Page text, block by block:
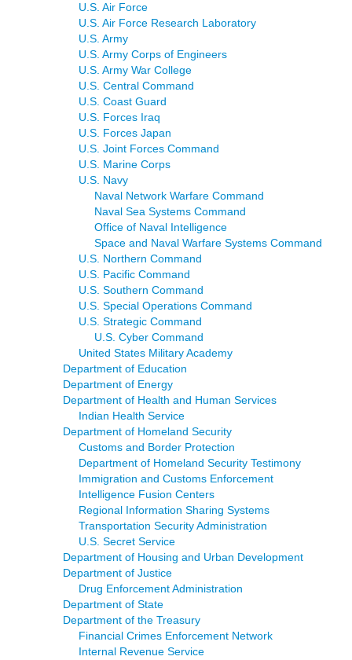
U.S. Air Force
U.S. Air Force Research Laboratory
U.S. Army
U.S. Army Corps of Engineers
U.S. Army War College
U.S. Central Command
U.S. Coast Guard
U.S. Forces Iraq
U.S. Forces Japan
U.S. Joint Forces Command
U.S. Marine Corps
U.S. Navy
Naval Network Warfare Command
Naval Sea Systems Command
Office of Naval Intelligence
Space and Naval Warfare Systems Command
U.S. Northern Command
U.S. Pacific Command
U.S. Southern Command
U.S. Special Operations Command
U.S. Strategic Command
U.S. Cyber Command
United States Military Academy
Department of Education
Department of Energy
Department of Health and Human Services
Indian Health Service
Department of Homeland Security
Customs and Border Protection
Department of Homeland Security Testimony
Immigration and Customs Enforcement
Intelligence Fusion Centers
Regional Information Sharing Systems
Transportation Security Administration
U.S. Secret Service
Department of Housing and Urban Development
Department of Justice
Drug Enforcement Administration
Department of State
Department of the Treasury
Financial Crimes Enforcement Network
Internal Revenue Service